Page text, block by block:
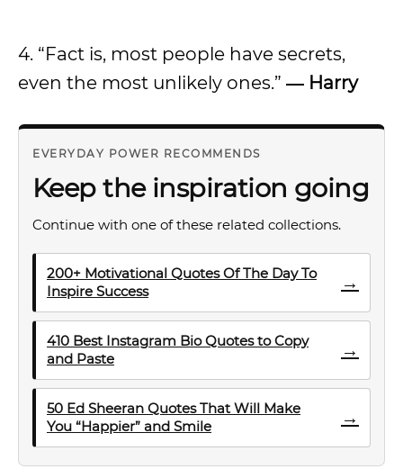
4. “Fact is, most people have secrets,
even the most unlikely ones.” ― Harry
EVERYDAY POWER RECOMMENDS
Keep the inspiration going
Continue with one of these related collections.
200+ Motivational Quotes Of The Day To
Inspire Success
→
410 Best Instagram Bio Quotes to Copy
and Paste
→
50 Ed Sheeran Quotes That Will Make
You “Happier” and Smile
→